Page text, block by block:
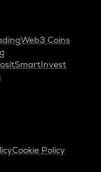
Web3 Coins
SmartInvest
Cookie Policy